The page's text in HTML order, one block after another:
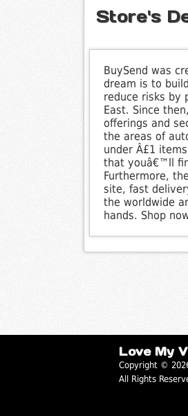
Store's
BuySend was
dream is to
reduce risks by
East. Since
offerings and
the areas of
under Â£1
that youâ€™ll
Furthermore,
site, fast
the worldwide
hands. Shop
Love My
Copyright ©
All Rights